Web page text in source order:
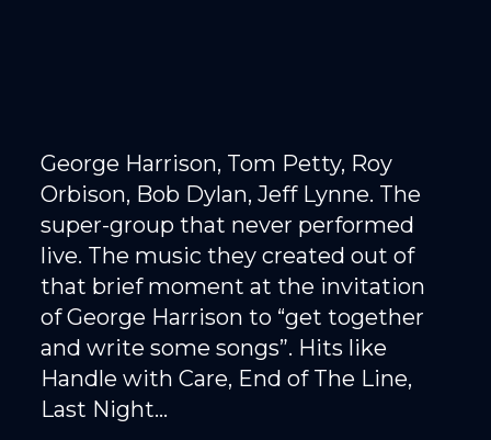
George Harrison, Tom Petty, Roy
Orbison, Bob Dylan, Jeff Lynne. The
super-group that never performed
live. The music they created out of
that brief moment at the invitation
of George Harrison to “get together
and write some songs”. Hits like
Handle with Care, End of The Line,
Last Night...